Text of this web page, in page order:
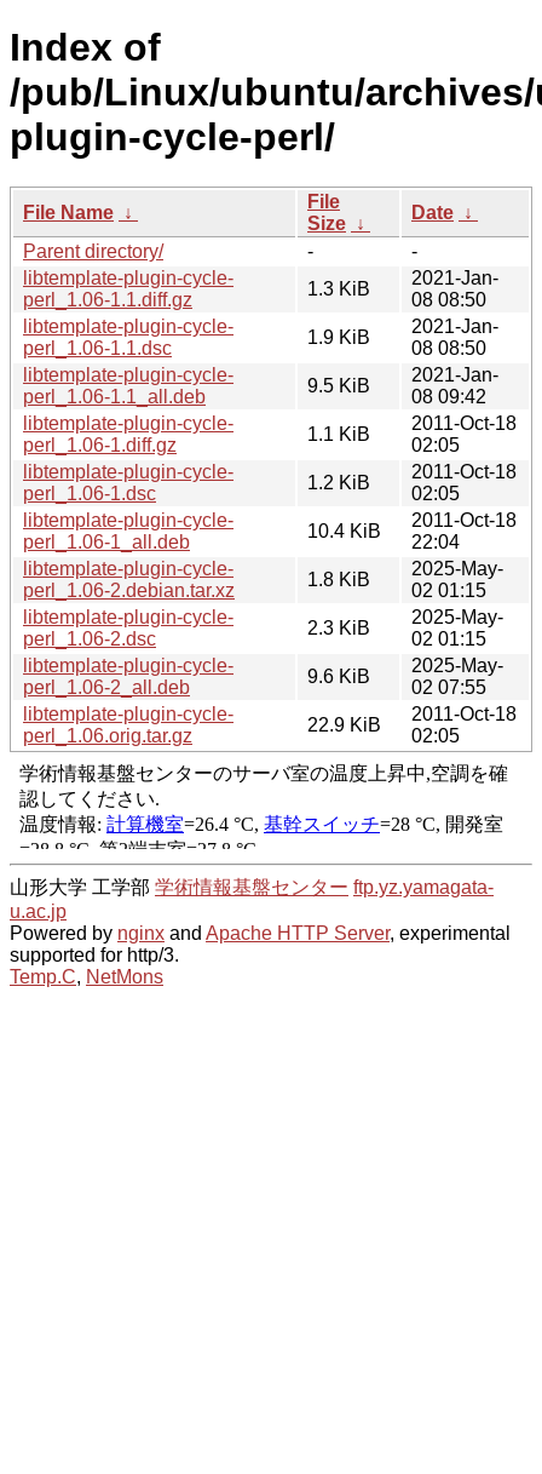
Index of
/pub/Linux/ubuntu/
plugin-cycle-perl/
File Name ↓
File
Size ↓
Date ↓
Parent directory/
-
-
libtemplate-plugin-cycle-
perl_1.06-1.1.diff.gz
1.3 KiB
2021-Jan-
08 08:50
libtemplate-plugin-cycle-
perl_1.06-1.1.dsc
1.9 KiB
2021-Jan-
08 08:50
libtemplate-plugin-cycle-
perl_1.06-1.1_all.deb
9.5 KiB
2021-Jan-
08 09:42
libtemplate-plugin-cycle-
perl_1.06-1.diff.gz
1.1 KiB
2011-Oct-18
02:05
libtemplate-plugin-cycle-
perl_1.06-1.dsc
1.2 KiB
2011-Oct-18
02:05
libtemplate-plugin-cycle-
perl_1.06-1_all.deb
10.4 KiB
2011-Oct-18
22:04
libtemplate-plugin-cycle-
perl_1.06-2.debian.tar.xz
1.8 KiB
2025-May-
02 01:15
libtemplate-plugin-cycle-
perl_1.06-2.dsc
2.3 KiB
2025-May-
02 01:15
libtemplate-plugin-cycle-
perl_1.06-2_all.deb
9.6 KiB
2025-May-
02 07:55
libtemplate-plugin-cycle-
perl_1.06.orig.tar.gz
22.9 KiB
2011-Oct-18
02:05
山形大学 工学部 学術情報基盤センター ftp.yz.yamagata-
u.ac.jp
Powered by nginx and Apache HTTP Server, experimental
supported for http/3.
Temp.C, NetMons